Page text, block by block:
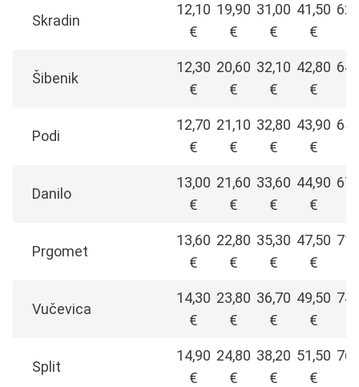
Skradin
12,10
€
19,90
€
31,00
€
41,50
€
Šibenik
12,30
€
20,60
€
32,10
€
42,80
€
Podi
12,70
€
21,10
€
32,80
€
43,90
€
Danilo
13,00
€
21,60
€
33,60
€
44,90
€
Prgomet
13,60
€
22,80
€
35,30
€
47,50
€
Vučevica
14,30
€
23,80
€
36,70
€
49,50
€
Split
14,90
€
24,80
€
38,20
€
51,50
€